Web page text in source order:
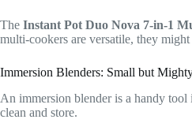
The Instant Pot Duo Nova 7-in-1
multi-cookers are versatile, they
Immersion Blenders: Small but
An immersion blender is a handy tool
clean and store.